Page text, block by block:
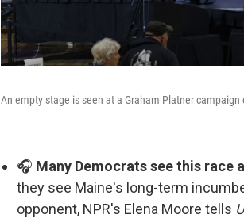
An empty stage is seen at a Graham Platner
🎧 Many Democrats see this
they see Maine's long-term
opponent, NPR's Elena Moore tells